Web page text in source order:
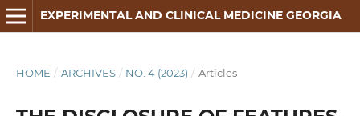
EXPERIMENTAL AND CLINICAL MEDICINE GEORGIA
HOME / ARCHIVES / NO. 4 (2023) / Articles